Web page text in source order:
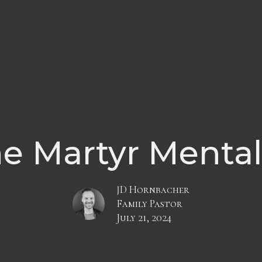
Martyr
JD Hornbacher
Family Pastor
July 21, 2024